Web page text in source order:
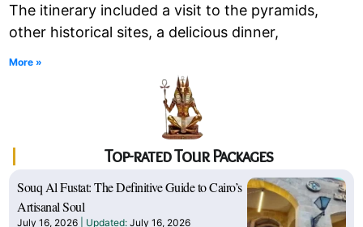
The itinerary included a visit to the pyramids,
other historical sites, a delicious dinner,
More »
Top-rated Tour Packages
Souq Al Fustat: The Definitive Guide to Cairo’s
Artisanal Soul
July 16, 2026 July 16, 2026